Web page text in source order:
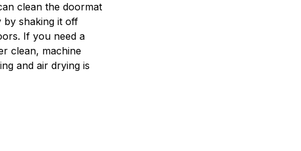
clean the doormat
by shaking it off
If you need a
clean, machine
and air drying is